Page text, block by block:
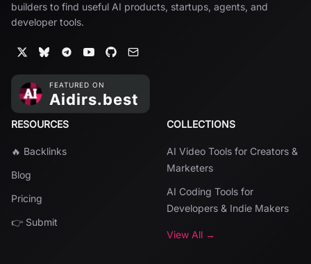
builders to find useful AI products, startups, agents, and
developer tools.
RESOURCES
🔥 Backlinks
Blog
Pricing
👉 Submit
COLLECTIONS
AI Video Tools for Creators &
Marketers
AI Coding Tools for
Developers & Indie Makers
View All →